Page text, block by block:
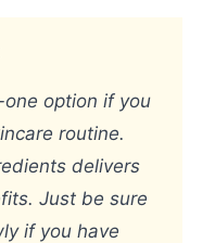
option if you
routine.
delivers
Just be sure
if you have